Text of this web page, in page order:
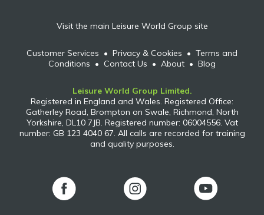
Visit the main Leisure World Group site
Customer Services • Privacy & Cookies • Terms and
Conditions • Contact Us • About • Blog
Leisure World Group Limited.
Registered in England and Wales. Registered Office:
Gatherley Road, Brompton on Swale, Richmond, North
Yorkshire, DL10 7JB. Registered number: 06004556. Vat
number: GB 123 4040 67. All calls are recorded for training
and quality purposes.